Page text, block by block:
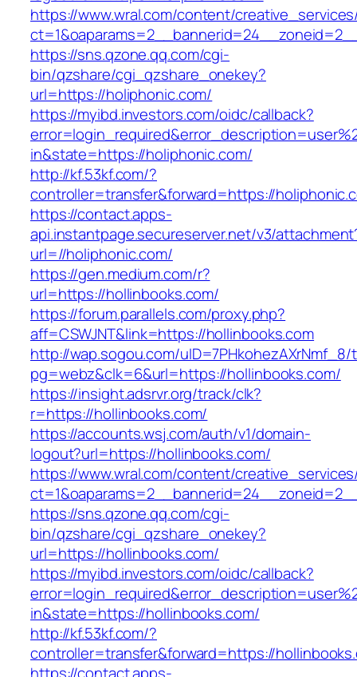
https://www.wral.com/content/
https://sns.qzone.qq.com/cgi-
bin/qzshare/cgi_qzshare_onekey?
url=https://holiphonic.com/
https://myibd.investors.com/oidc/callback?
in&state=https://holiphonic.com/
http://kf.53kf.com/?
controller=transfer&forward=https://
https://contact.apps-
api.instantpage.secureserver.net/v3/
url=//holiphonic.com/
https://gen.medium.com/r?
url=https://hollinbooks.com/
https://forum.parallels.com/proxy.php?
aff=CSWJNT&link=https://hollinbooks.com
http://wap.sogou.com/uID=7PHkohezAXrNmf_8/
pg=webz&clk=6&url=https://hollinbooks.com/
https://insight.adsrvr.org/track/clk?
r=https://hollinbooks.com/
https://accounts.wsj.com/auth/v1/domain-
logout?url=https://hollinbooks.com/
https://www.wral.com/content/
https://sns.qzone.qq.com/cgi-
bin/qzshare/cgi_qzshare_onekey?
url=https://hollinbooks.com/
https://myibd.investors.com/oidc/callback?
in&state=https://hollinbooks.com/
http://kf.53kf.com/?
controller=transfer&forward=https://